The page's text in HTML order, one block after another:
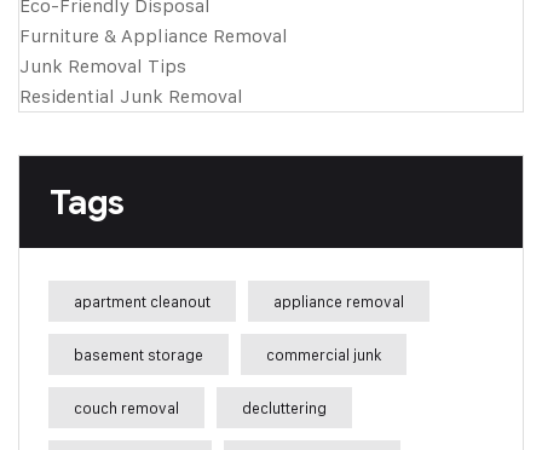
Eco-Friendly Disposal
Furniture & Appliance Removal
Junk Removal Tips
Residential Junk Removal
Tags
apartment cleanout appliance removal
basement storage commercial junk
couch removal decluttering